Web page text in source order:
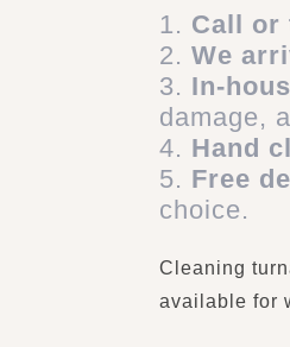
Call or
We
In-
damage,
Hand
Free
choice.
Cleaning
available for